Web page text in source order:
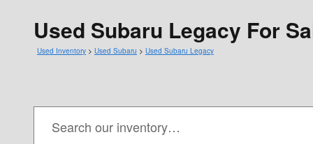
Used Subaru Legacy For
Used Inventory > Used Subaru > Used Subaru Legacy